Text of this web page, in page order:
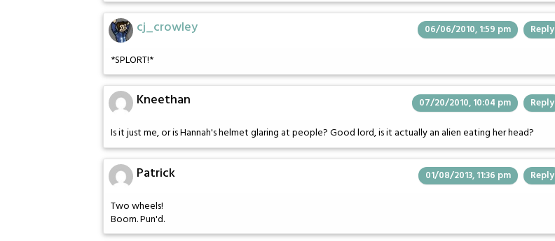
cj_crowley 06/06/2010, 1:59 pm Reply
*SPLORT!*
Kneethan 07/20/2010, 10:04 pm Reply
Is it just me, or is Hannah's helmet glaring at people? Good lord, is it actually an alien eating her head?
Patrick 01/08/2013, 11:36 pm Reply
Two wheels!
Boom. Pun'd.